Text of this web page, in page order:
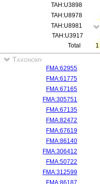
TAH:U3898
TAH:U8978
TAH:U8981
TAH:U3917
Total
Taxonomy
FMA:62955
FMA:61775
FMA:67165
FMA:305751
FMA:67135
FMA:82472
FMA:67619
FMA:86140
FMA:306412
FMA:50722
FMA:312599
FMA:86187